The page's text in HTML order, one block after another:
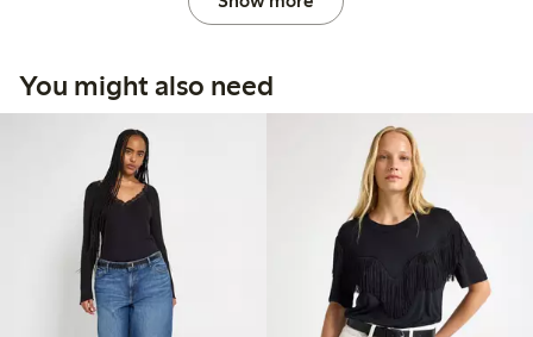
You might also need